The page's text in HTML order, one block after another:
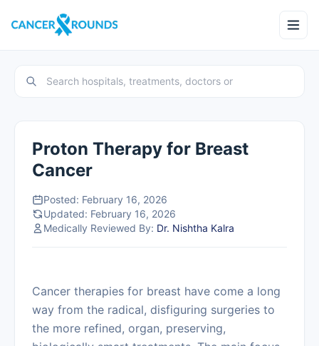
Proton Therapy for Breast
Cancer
Posted: February 16, 2026
Updated: February 16, 2026
Medically Reviewed By: Dr. Nishtha Kalra
Cancer therapies for breast have come a long
way from the radical, disfiguring surgeries to
the more refined, organ, preserving,